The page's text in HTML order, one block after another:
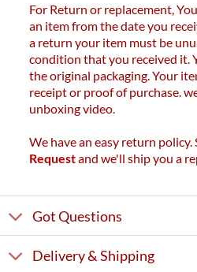
For Return or replacement,
an item from the date you
a return your item must be
condition that you received it.
the original packaging. Your
receipt or proof of purchase.
unboxing video.
We have an easy return policy.
Requestand we'll ship you a
Got Questions
Delivery & Shipping